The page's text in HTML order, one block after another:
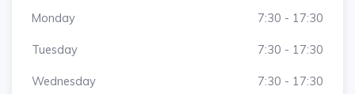
Monday 7:30 - 17:30
Tuesday 7:30 - 17:30
Wednesday 7:30 - 17:30